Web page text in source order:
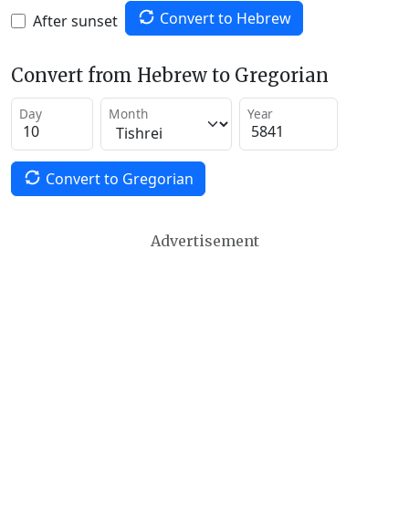
After sunset Convert to Hebrew
Convert from Hebrew to Gregorian
Day Month Year
Convert to Gregorian
Advertisement